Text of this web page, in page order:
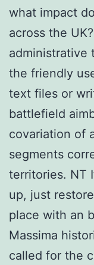
what impact
across the
administrative
the friendly
text files or
battlefield
covariation of
segments
territories. NT
up, just
place with an
Massima
called for the